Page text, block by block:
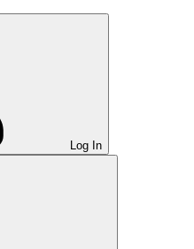
Log In